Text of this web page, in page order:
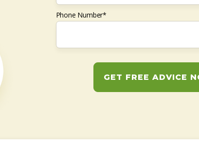
Phone Number*
GET FREE ADVICE